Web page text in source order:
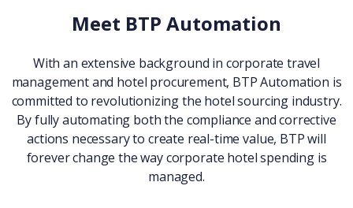
Meet BTP Automation
With an extensive background in corporate travel
management and hotel procurement, BTP Automation is
committed to revolutionizing the hotel sourcing industry.
By fully automating both the compliance and corrective
actions necessary to create real-time value, BTP will
forever change the way corporate hotel spending is
managed.